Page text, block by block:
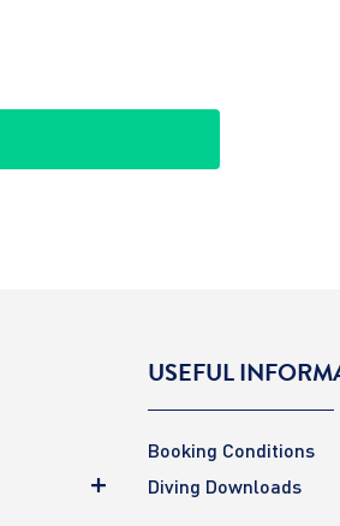
USEFUL
Booking Conditions
Diving Downloads